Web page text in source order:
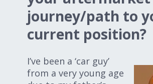
Expand subnavigation for previous
Expand subnavigation for previous
Expand subnavigation for
journey/path to
current position?
I’ve been a ‘car guy’
from a very young age